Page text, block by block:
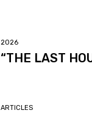
2026
“THE LAST
ARTICLES